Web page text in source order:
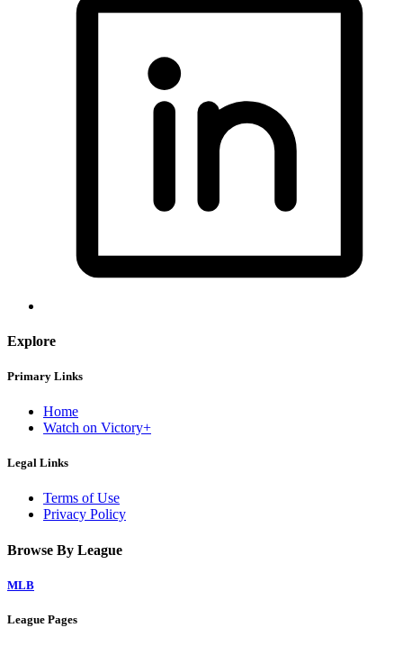
Explore
Primary Links
Home
Watch on Victory+
Legal Links
Terms of Use
Privacy Policy
Browse By League
MLB
League Pages